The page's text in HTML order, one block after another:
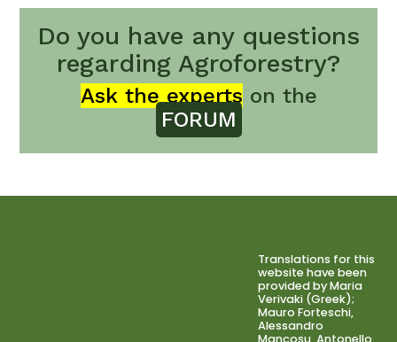
Do you have any questions
regarding Agroforestry?
Ask the experts on the
FORUM
Translations for this
website have been
provided by Maria
Verivaki (Greek);
Mauro Forteschi,
Alessandro
Mancosu, Antonello